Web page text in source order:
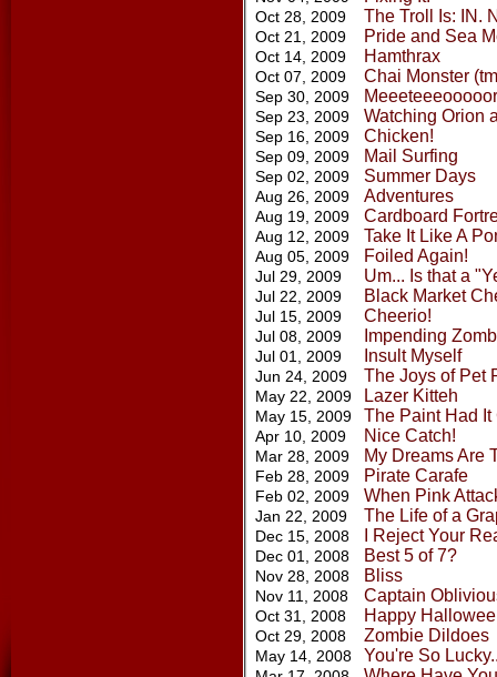
Oct 28, 2009 The Troll Is: IN.
Oct 21, 2009 Pride and Sea
Oct 14, 2009 Hamthrax
Oct 07, 2009 Chai Monster
Sep 30, 2009 Meeeteeeooooor
Sep 23, 2009 Watching Orion
Sep 16, 2009 Chicken!
Sep 09, 2009 Mail Surfing
Sep 02, 2009 Summer Days
Aug 26, 2009 Adventures
Aug 19, 2009 Cardboard
Aug 12, 2009 Take It Like A
Aug 05, 2009 Foiled Again!
Jul 29, 2009 Um... Is that a
Jul 22, 2009 Black Market
Jul 15, 2009 Cheerio!
Jul 08, 2009 Impending
Jul 01, 2009 Insult Myself
Jun 24, 2009 The Joys of Pet
May 22, 2009 Lazer Kitteh
May 15, 2009 The Paint Had It
Apr 10, 2009 Nice Catch!
Mar 28, 2009 My Dreams Are
Feb 28, 2009 Pirate Carafe
Feb 02, 2009 When Pink
Jan 22, 2009 The Life of a
Dec 15, 2008 I Reject Your
Dec 01, 2008 Best 5 of 7?
Nov 28, 2008 Bliss
Nov 11, 2008 Captain
Oct 31, 2008 Happy
Oct 29, 2008 Zombie Dildoes
May 14, 2008 You're So